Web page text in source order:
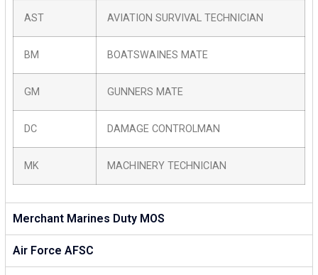
AST AVIATION SURVIVAL TECHNICIAN
BM BOATSWAINES MATE
GM GUNNERS MATE
DC DAMAGE CONTROLMAN
MK MACHINERY TECHNICIAN
Merchant Marines Duty MOS
Air Force AFSC